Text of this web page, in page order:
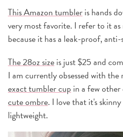
This Amazon tumbleris hands
very most favorite. I refer to it
because it has a leak-proof,
The 28oz sizeis just $25 and
I am currently obsessed with
exact tumbler cup in a few
cute ombre. I love that it's
lightweight.